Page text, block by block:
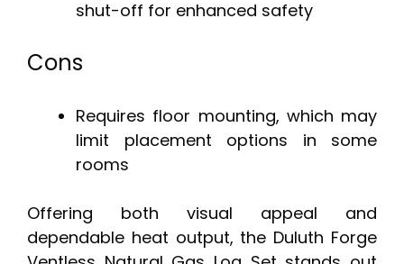
shut-off for enhanced safety
Cons
Requires floor mounting, which may
limit placement options in some
rooms
Offering both visual appeal and
dependable heat output, the Duluth Forge